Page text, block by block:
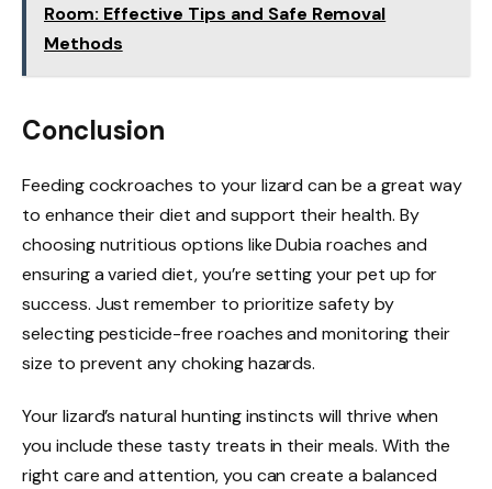
Room: Effective Tips and Safe Removal
Methods
Conclusion
Feeding cockroaches to your lizard can be a great way
to enhance their diet and support their health. By
choosing nutritious options like Dubia roaches and
ensuring a varied diet, you’re setting your pet up for
success. Just remember to prioritize safety by
selecting pesticide-free roaches and monitoring their
size to prevent any choking hazards.
Your lizard’s natural hunting instincts will thrive when
you include these tasty treats in their meals. With the
right care and attention, you can create a balanced